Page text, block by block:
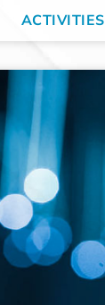
ACTIVITIES